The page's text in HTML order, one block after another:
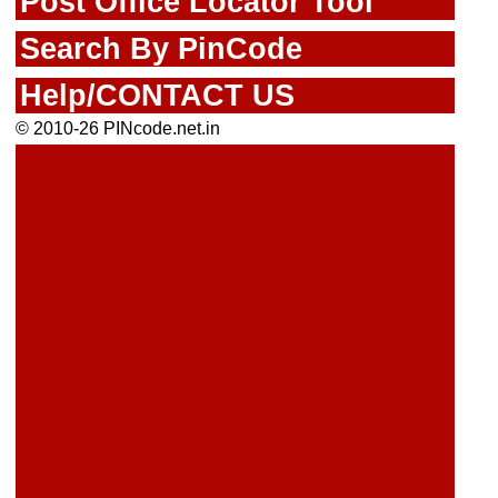
Search By PinCode
Help/CONTACT US
© 2010-26 PINcode.net.in